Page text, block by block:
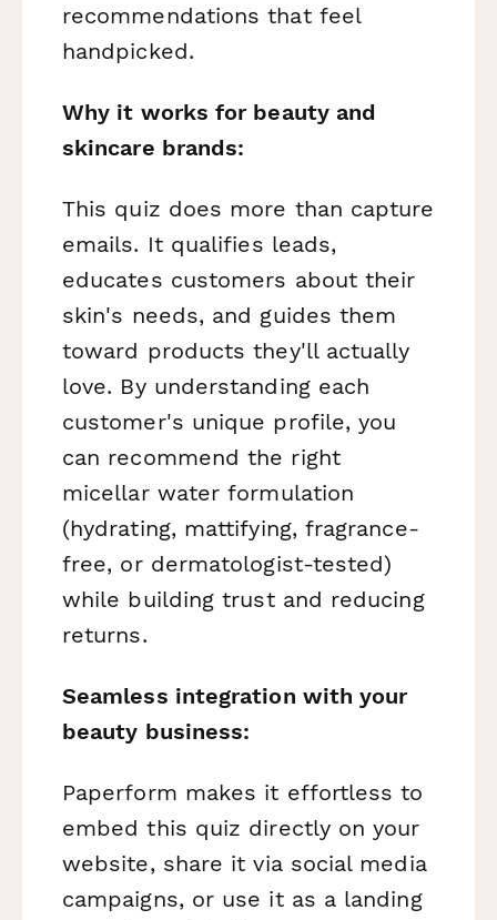
recommendations that feel
handpicked.
Why it works for beauty and
skincare brands:
This quiz does more than capture
emails. It qualifies leads,
educates customers about their
skin's needs, and guides them
toward products they'll actually
love. By understanding each
customer's unique profile, you
can recommend the right
micellar water formulation
(hydrating, mattifying, fragrance-
free, or dermatologist-tested)
while building trust and reducing
returns.
Seamless integration with your
beauty business:
Paperform makes it effortless to
embed this quiz directly on your
website, share it via social media
campaigns, or use it as a landing